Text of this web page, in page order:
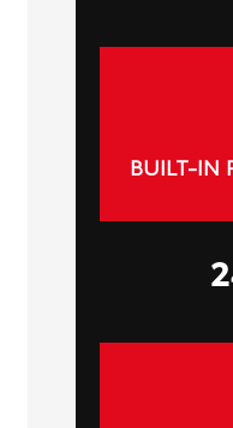
BUILT-IN